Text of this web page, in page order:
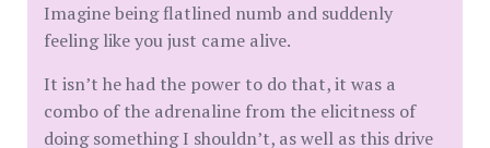
Imagine being flatlined numb and suddenly
feeling like you just came alive.
It isn’t he had the power to do that, it was a
combo of the adrenaline from the elicitness of
doing something I shouldn’t, as well as this drive